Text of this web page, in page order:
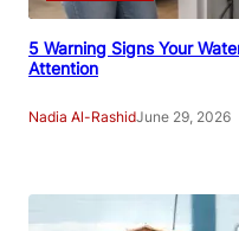
5 Warning Signs Your
Attention
Nadia Al-RashidJune 29, 2026